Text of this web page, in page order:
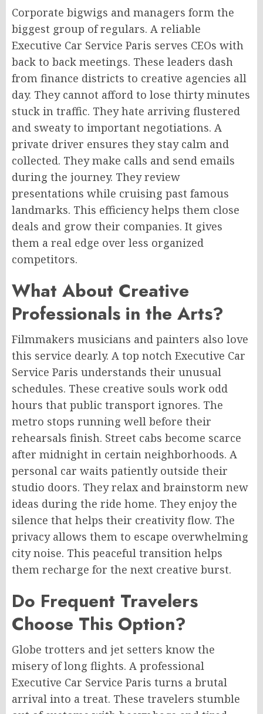
Corporate bigwigs and managers form the
biggest group of regulars. A reliable
Executive Car Service Paris serves CEOs with
back to back meetings. These leaders dash
from finance districts to creative agencies all
day. They cannot afford to lose thirty minutes
stuck in traffic. They hate arriving flustered
and sweaty to important negotiations. A
private driver ensures they stay calm and
collected. They make calls and send emails
during the journey. They review
presentations while cruising past famous
landmarks. This efficiency helps them close
deals and grow their companies. It gives
them a real edge over less organized
competitors.
What About Creative
Professionals in the Arts?
Filmmakers musicians and painters also love
this service dearly. A top notch Executive Car
Service Paris understands their unusual
schedules. These creative souls work odd
hours that public transport ignores. The
metro stops running well before their
rehearsals finish. Street cabs become scarce
after midnight in certain neighborhoods. A
personal car waits patiently outside their
studio doors. They relax and brainstorm new
ideas during the ride home. They enjoy the
silence that helps their creativity flow. The
privacy allows them to escape overwhelming
city noise. This peaceful transition helps
them recharge for the next creative burst.
Do Frequent Travelers
Choose This Option?
Globe trotters and jet setters know the
misery of long flights. A professional
Executive Car Service Paris turns a brutal
arrival into a treat. These travelers stumble